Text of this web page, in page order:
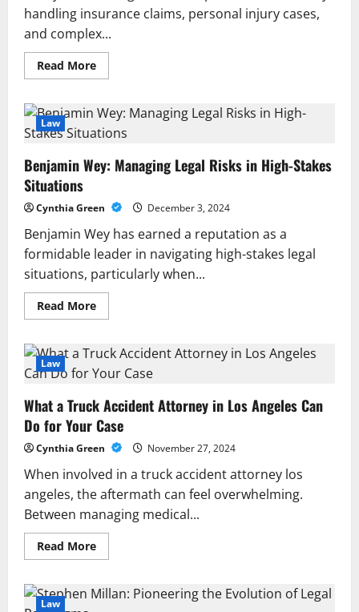
handling insurance claims, personal injury cases,
and complex...
Read MoreRead
more
Transparency
and
Reliable
Expert
Policy
Tracing
Law
Benjamin Wey: Managing Legal Risks in High-Stakes
Situations
Cynthia Green December 3, 2024
Benjamin Wey has earned a reputation as a
formidable leader in navigating high-stakes legal
situations, particularly when...
Read MoreRead
more
Wey:
Managing
Legal
High-
Stakes
Situations
Law
What a Truck Accident Attorney in Los Angeles Can
Do for Your Case
Cynthia Green November 27, 2024
When involved in a truck accident attorney los
angeles, the aftermath can feel overwhelming.
Between managing medical...
Read MoreRead
more
a
Truck
Law